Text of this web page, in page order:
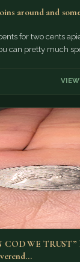
around and
for two cents
can pretty much
COD WE TRUST”